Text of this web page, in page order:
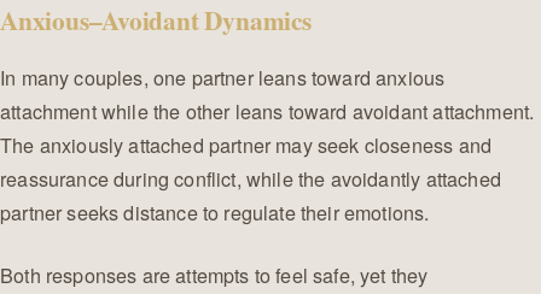
Anxious–Avoidant Dynamics
In many couples, one partner leans toward anxious
attachment while the other leans toward avoidant attachment.
The anxiously attached partner may seek closeness and
reassurance during conflict, while the avoidantly attached
partner seeks distance to regulate their emotions.
Both responses are attempts to feel safe, yet they